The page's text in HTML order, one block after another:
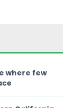
where few